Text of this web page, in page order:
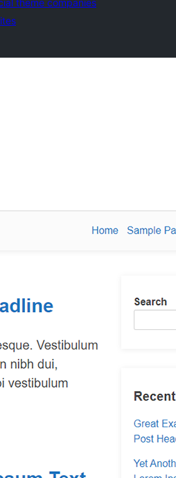
theme companies
PHP version